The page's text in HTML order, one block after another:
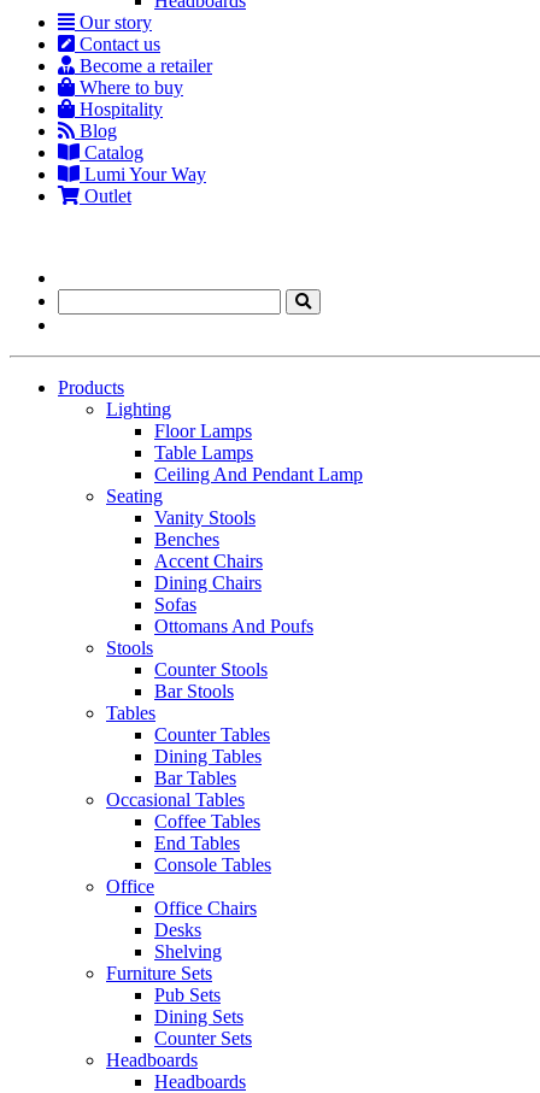
Our story
Contact us
Become a retailer
Where to buy
Hospitality
Blog
Catalog
Lumi Your Way
Outlet
Products
Lighting
Floor Lamps
Table Lamps
Ceiling And Pendant Lamp
Seating
Vanity Stools
Benches
Accent Chairs
Dining Chairs
Sofas
Ottomans And Poufs
Stools
Counter Stools
Bar Stools
Tables
Counter Tables
Dining Tables
Bar Tables
Occasional Tables
Coffee Tables
End Tables
Console Tables
Office
Office Chairs
Desks
Shelving
Furniture Sets
Pub Sets
Dining Sets
Counter Sets
Headboards
Headboards